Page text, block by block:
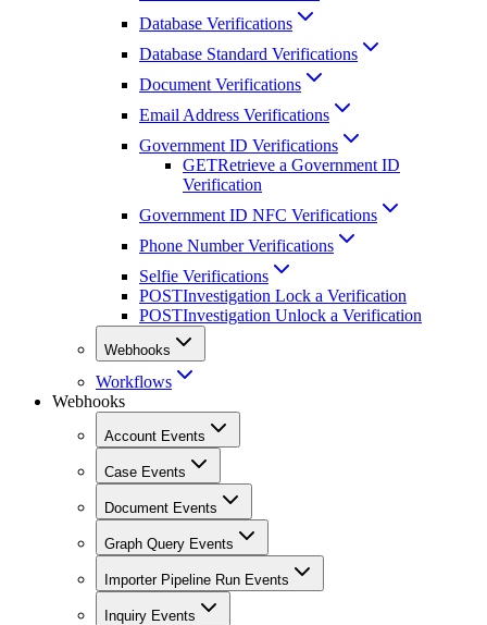
Database Verifications
Database Standard Verifications
Document Verifications
Email Address Verifications
Government ID Verifications
GETRetrieve a Government ID
Verification
Government ID NFC Verifications
Phone Number Verifications
Selfie Verifications
POSTInvestigation Lock a Verification
POSTInvestigation Unlock a Verification
Webhooks
Workflows
Webhooks
Account Events
Case Events
Document Events
Graph Query Events
Importer Pipeline Run Events
Inquiry Events